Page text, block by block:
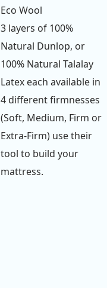
Eco Wool
3 layers of 100%
Natural Dunlop, or
100% Natural Talalay
Latex each available in
4 different firmnesses
(Soft, Medium, Firm or
Extra-Firm) use their
tool to build your
mattress.